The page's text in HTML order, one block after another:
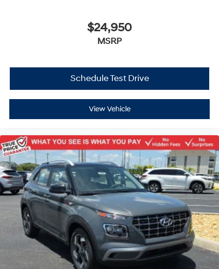
$24,950
MSRP
Schedule Test Drive
View Vehicle